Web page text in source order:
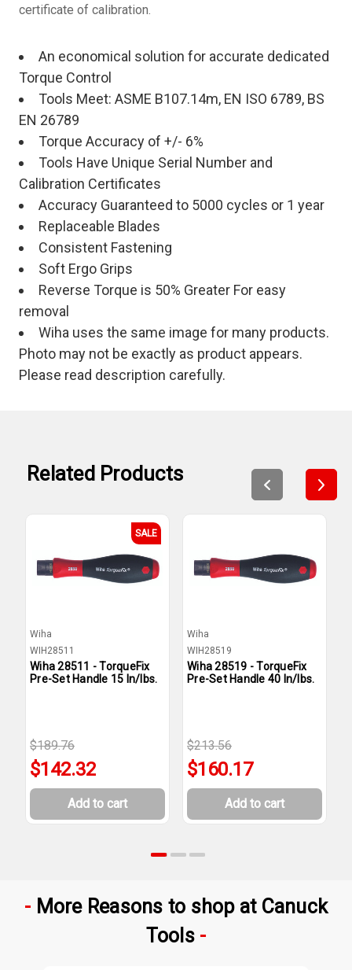
certificate of calibration.
An economical solution for accurate dedicated
Torque Control
Tools Meet: ASME B107.14m, EN ISO 6789, BS
EN 26789
Torque Accuracy of +/- 6%
Tools Have Unique Serial Number and
Calibration Certificates
Accuracy Guaranteed to 5000 cycles or 1 year
Replaceable Blades
Consistent Fastening
Soft Ergo Grips
Reverse Torque is 50% Greater For easy
removal
Wiha uses the same image for many products.
Photo may not be exactly as product appears.
Please read description carefully.
Related Products
SALE
Wiha
WIH28511
Wiha 28511 - TorqueFix
Pre-Set Handle 15 In/lbs.
$189.76
$142.32
Add to cart
Wiha
WIH28519
Wiha 28519 - TorqueFix
Pre-Set Handle 40 In/lbs.
$213.56
$160.17
Add to cart
More Reasons to shop at Canuck
Tools